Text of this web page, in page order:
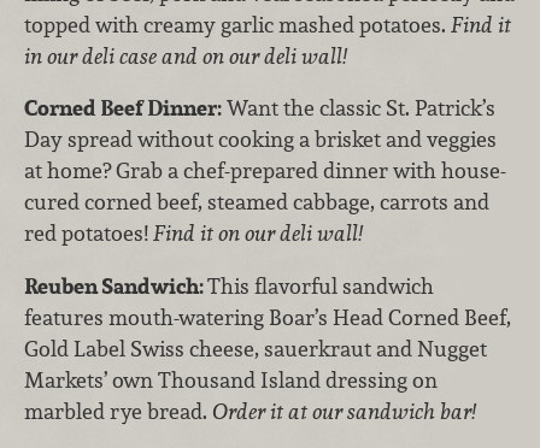
topped with creamy garlic mashed potatoes. Find it
in our deli case and on our deli wall!
Corned Beef Dinner:Want the classic St. Patrick’s
Day spread without cooking a brisket and veggies
at home? Grab a chef-prepared dinner with house-
cured corned beef, steamed cabbage, carrots and
red potatoes!Find it on our deli wall!
Reuben Sandwich:This flavorful sandwich
features mouth-watering Boar’s Head Corned Beef,
Gold Label Swiss cheese, sauerkraut and Nugget
Markets’ own Thousand Island dressing on
marbled rye bread. Order it at our sandwich bar!